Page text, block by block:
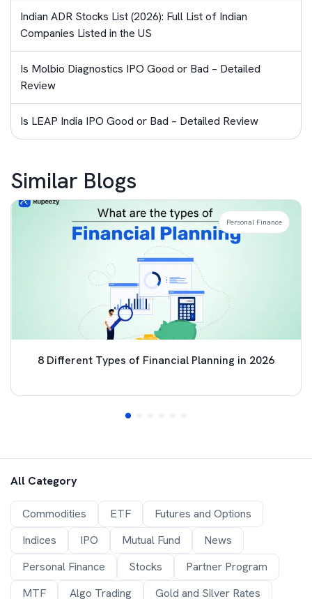
Indian ADR Stocks List (2026): Full List of Indian
Companies Listed in the US
Is Molbio Diagnostics IPO Good or Bad – Detailed
Review
Is LEAP India IPO Good or Bad – Detailed Review
Similar Blogs
8 Different Types of Financial Planning in 2026
Personal Finance
All Category
Commodities ETF
Futures and Options
Indices
IPO Mutual Fund
News
Personal Finance
Stocks
Partner Program
MTF
Algo Trading Gold and Silver Rates